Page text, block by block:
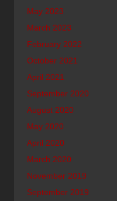
May 2023
March 2023
February 2022
October 2021
April 2021
September 2020
August 2020
May 2020
April 2020
March 2020
November 2019
September 2019